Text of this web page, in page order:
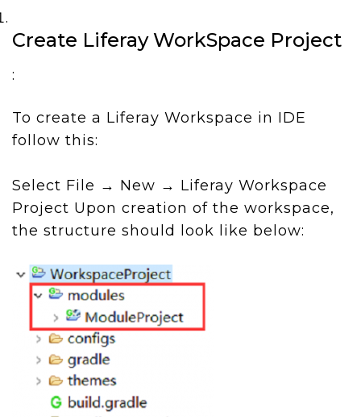
Create Liferay WorkSpace Project
:
To create a Liferay Workspace in IDE
follow this:
Select File → New → Liferay Workspace
Project Upon creation of the workspace,
the structure should look like below: